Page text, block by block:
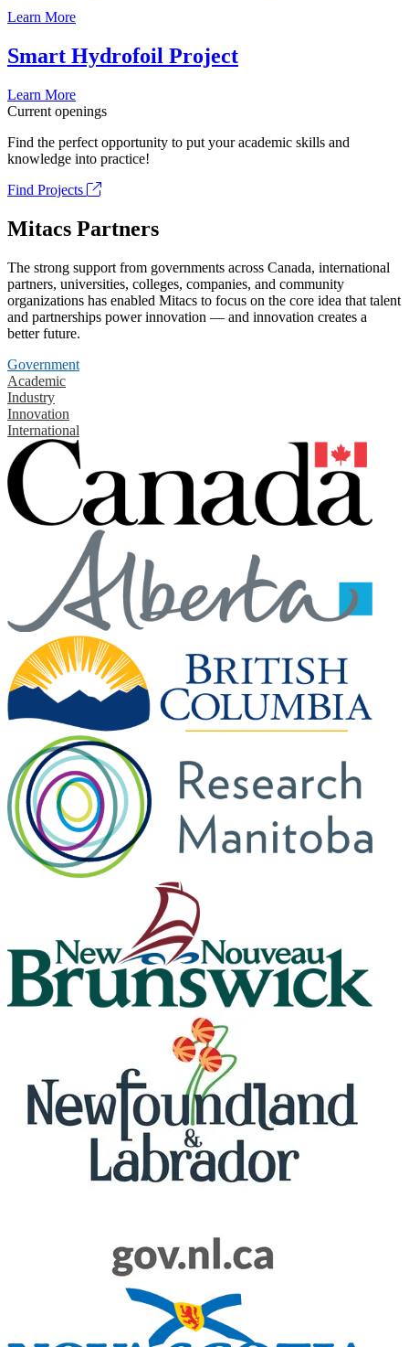
Learn More
Smart Hydrofoil Project
Learn More
Current openings
Find the perfect opportunity to put your academic skills and
knowledge into practice!
Find Projects
Mitacs Partners
The strong support from governments across Canada, international
partners, universities, colleges, companies, and community
organizations has enabled Mitacs to focus on the core idea that talent
and partnerships power innovation — and innovation creates a
better future.
Government
Academic
Industry
Innovation
International